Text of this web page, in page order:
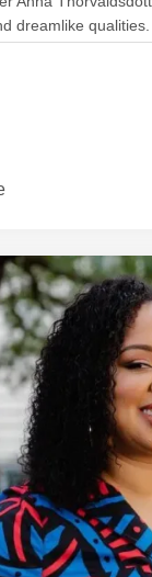
dreamlike qualities.